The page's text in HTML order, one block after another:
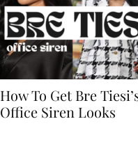
Simone Ashley British
Actress Fashion Icon